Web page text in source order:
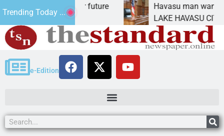
Trending Today ...
Statement for future
has
Havasu man wants
LAKE HAVASU CITY,
e-Edition